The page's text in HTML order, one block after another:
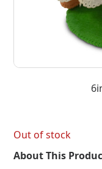
Out of stock
About This